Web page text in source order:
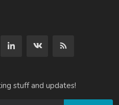
stuff and updates!